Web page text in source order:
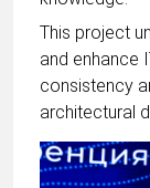
This project
and enhance
consistency
architectural